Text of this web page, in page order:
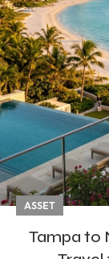
ASSET
Tampa to